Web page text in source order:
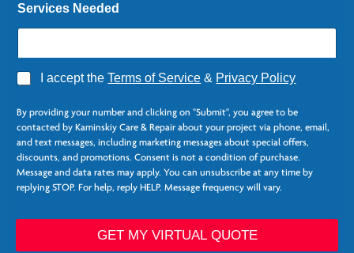
Services Needed
A
r
e
*
I accept theTerms of Service & Privacy Policy
E
m
a
i
l
By providing your number and clicking on "Submit", you agree to be
contacted by Kaminskiy Care & Repair about your project via phone, email,
and text messages, including marketing messages about special offers,
discounts, and promotions. Consent is not a condition of purchase.
Message and data rates may apply. You can unsubscribe at any time by
replying STOP. For help, reply HELP. Message frequency will vary.
GET MY VIRTUAL QUOTE